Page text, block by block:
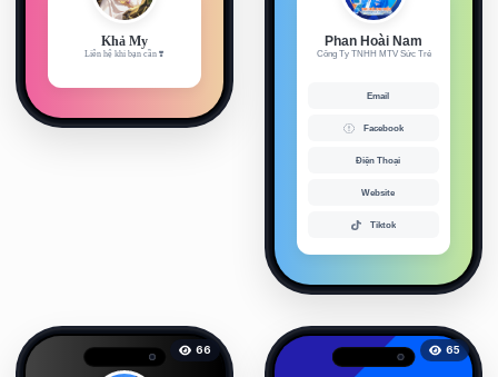
Khả My
Liên hệ khi bạn cần ❣️
Phan Hoài Nam
Công Ty TNHH MTV Sức Trẻ
Email
Facebook
Điện Thoại
Website
Tiktok
66 65